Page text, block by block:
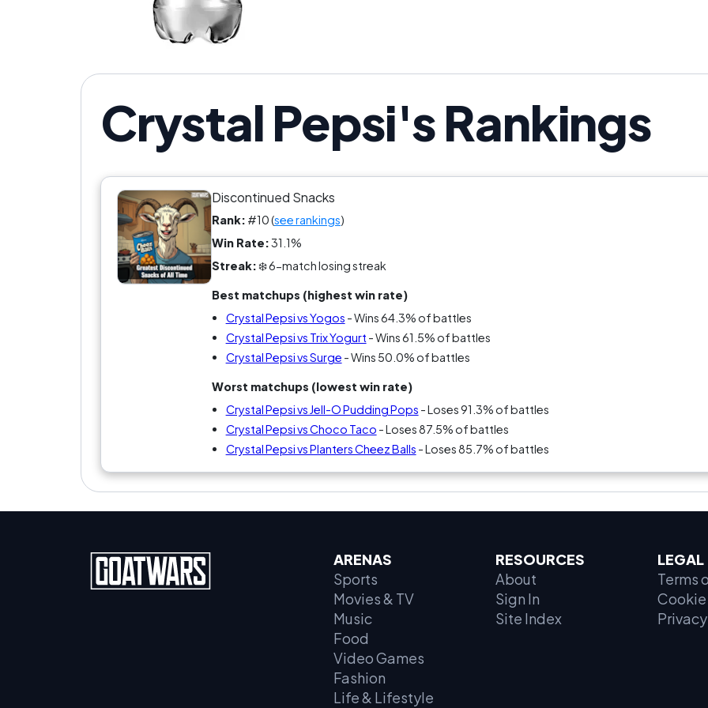
Crystal Pepsi's Rankings
Discontinued Snacks
Rank: #10 (see rankings)
Win Rate:31.1%
Streak:❄️ 6-match losing streak
Best matchups (highest win rate)
Crystal Pepsi vs Yogos - Wins 64.3% of battles
Crystal Pepsi vs Trix Yogurt - Wins 61.5% of battles
Crystal Pepsi vs Surge - Wins 50.0% of battles
Worst matchups (lowest win rate)
Crystal Pepsi vs Jell-O Pudding Pops - Loses 91.3% of battles
Crystal Pepsi vs Choco Taco - Loses 87.5% of battles
Crystal Pepsi vs Planters Cheez Balls - Loses 85.7% of battles
ARENAS
Sports
Movies & TV
Music
Food
Video Games
Fashion
Life & Lifestyle
RESOURCES
About
Sign In
Site Index
LEGAL
Terms